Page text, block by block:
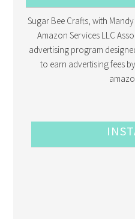
Sugar Bee Crafts, with
Amazon Services LLC
advertising program
to earn advertising fees